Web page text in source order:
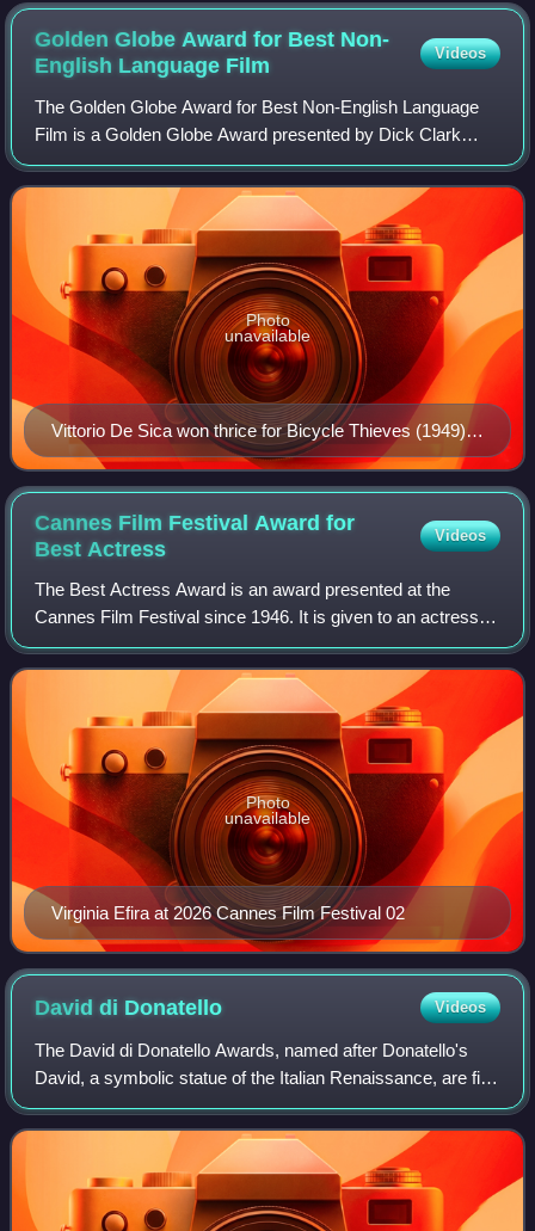
Golden Globe Award for Best Non-
English Language Film
Videos
The Golden Globe Award for Best Non-English Language
Film is a Golden Globe Award presented by Dick Clark
Productions to reward theatrically-released feature film not
in the English language.
Vittorio De Sica won thrice for Bicycle Thieves (1949),
Two Women (1961), and Marriage Italian Style (1964).
Photo
unavailable
Cannes Film Festival Award for
Best Actress
Videos
The Best Actress Award is an award presented at the
Cannes Film Festival since 1946. It is given to an actress
who has delivered an outstanding performance and chosen
by the jury from the films in off
Virginia Efira at 2026 Cannes Film Festival 02
Photo
unavailable
David di Donatello Videos
The David di Donatello Awards, named after Donatello's
David, a symbolic statue of the Italian Renaissance, are film
awards given out each year by the Accademia del Cinema
Italiano. There are 26 award